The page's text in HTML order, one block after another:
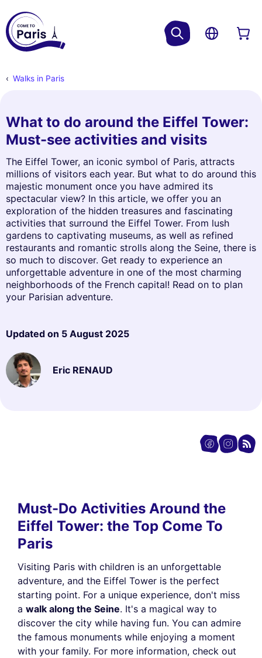
Walks in Paris
What to do around the Eiffel Tower:
Must-see activities and visits
The Eiffel Tower, an iconic symbol of Paris, attracts
millions of visitors each year. But what to do around this
majestic monument once you have admired its
spectacular view? In this article, we offer you an
exploration of the hidden treasures and fascinating
activities that surround the Eiffel Tower. From lush
gardens to captivating museums, as well as refined
restaurants and romantic strolls along the Seine, there is
so much to discover. Get ready to experience an
unforgettable adventure in one of the most charming
neighborhoods of the French capital! Read on to plan
your Parisian adventure.
Updated on 5 August 2025
Eric RENAUD
Must-Do Activities Around the
Eiffel Tower: the Top Come To
Paris
Visiting Paris with children is an unforgettable
adventure, and the Eiffel Tower is the perfect
starting point. For a unique experience, don't miss
a walk along the Seine. It's a magical way to
discover the city while having fun. You can admire
the famous monuments while enjoying a moment
with your family. For more information, check out